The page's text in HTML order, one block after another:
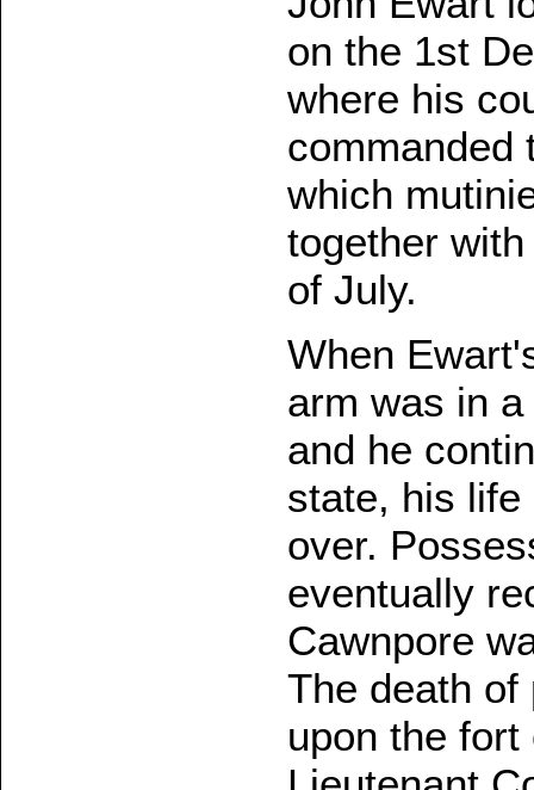
on the 1st
where his
commanded
which
together
of July.
When
arm was in
and he
state, his life
over.
eventually
Cawnpore
The death of
upon the